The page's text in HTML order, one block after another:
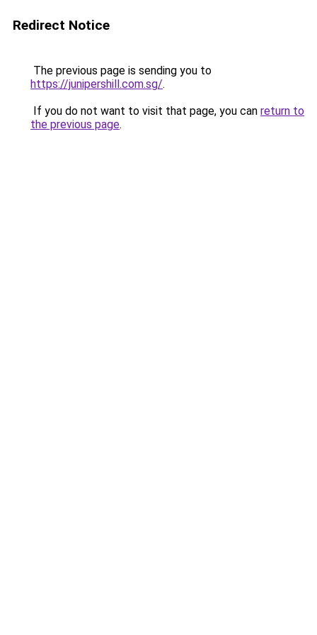
Redirect Notice
The previous page is sending you to
https://junipershill.com.sg/.
If you do not want to visit that page, you can return to
the previous page.